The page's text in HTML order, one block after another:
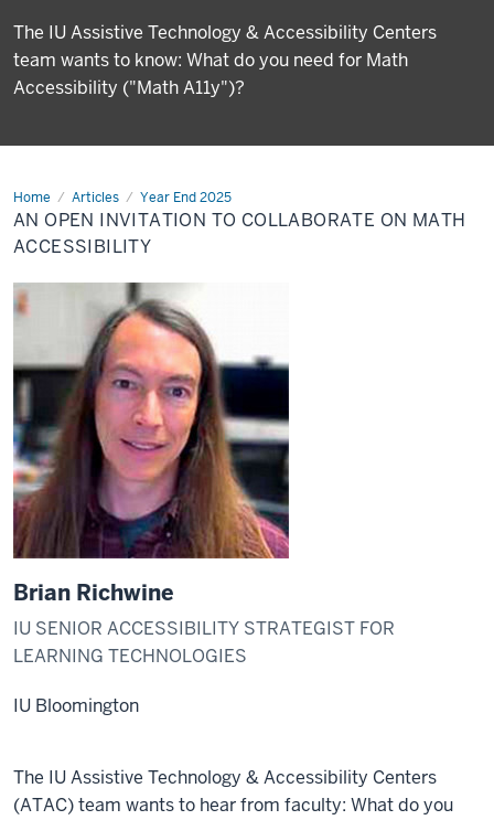
The IU Assistive Technology & Accessibility Centers
team wants to know: What do you need for Math
Accessibility ("Math A11y")?
Home Articles Year End 2025
An
open
invitation
to
math
accessibility
AN OPEN INVITATION TO COLLABORATE ON MATH
ACCESSIBILITY
Brian Richwine
IU SENIOR ACCESSIBILITY STRATEGIST FOR
LEARNING TECHNOLOGIES
IU Bloomington
The IU Assistive Technology & Accessibility Centers
(ATAC) team wants to hear from faculty: What do you